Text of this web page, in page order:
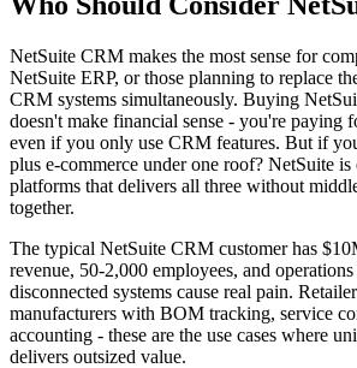
NetSuite CRM makes the most sense for
NetSuite ERP, or those planning to replace
CRM systems simultaneously. Buying
doesn't make financial sense - you're paying
even if you only use CRM features. But if
plus e-commerce under one roof? NetSuite
platforms that delivers all three without
together.
The typical NetSuite CRM customer has
revenue, 50-2,000 employees, and
disconnected systems cause real pain.
manufacturers with BOM tracking, service
accounting - these are the use cases where
delivers outsized value.